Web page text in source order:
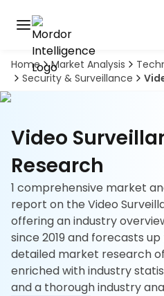
Home Market Analysis
Security & Surveillance
Video
Research
1 comprehensive market
report on the Video
offering an industry
since 2019 and forecasts
detailed market research
enriched with industry
and a thorough industry
Discover
the
premier
intelligence
tool
Book
Solutions
Industries
Hubs
Signals